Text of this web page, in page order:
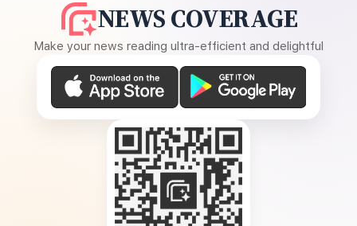
NEWS COVERAGE
Make your news reading ultra-efficient and delightful